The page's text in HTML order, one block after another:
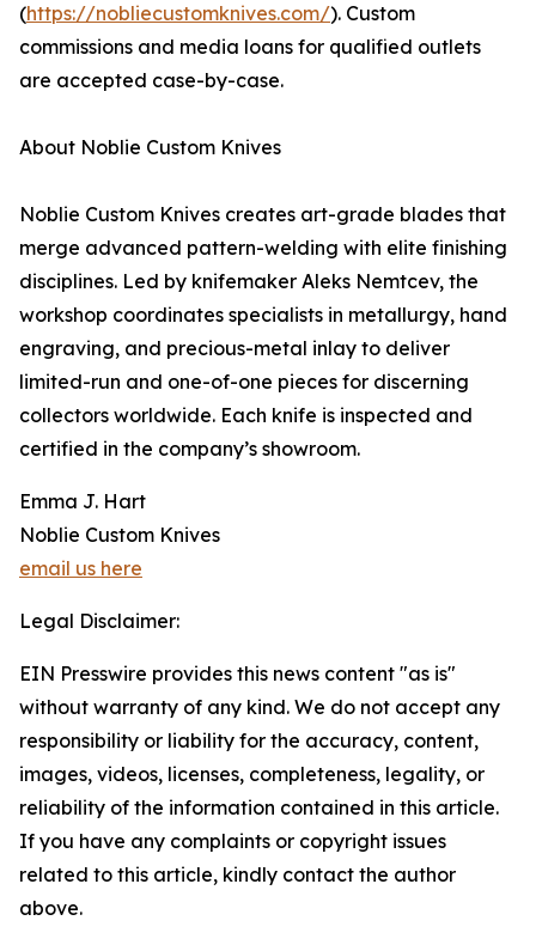
(https://nobliecustomknives.com/). Custom
commissions and media loans for qualified outlets
are accepted case-by-case.
About Noblie Custom Knives
Noblie Custom Knives creates art-grade blades that
merge advanced pattern-welding with elite finishing
disciplines. Led by knifemaker Aleks Nemtcev, the
workshop coordinates specialists in metallurgy, hand
engraving, and precious-metal inlay to deliver
limited-run and one-of-one pieces for discerning
collectors worldwide. Each knife is inspected and
certified in the company’s showroom.
Emma J. Hart
Noblie Custom Knives
email us here
Legal Disclaimer:
EIN Presswire provides this news content "as is"
without warranty of any kind. We do not accept any
responsibility or liability for the accuracy, content,
images, videos, licenses, completeness, legality, or
reliability of the information contained in this article.
If you have any complaints or copyright issues
related to this article, kindly contact the author
above.